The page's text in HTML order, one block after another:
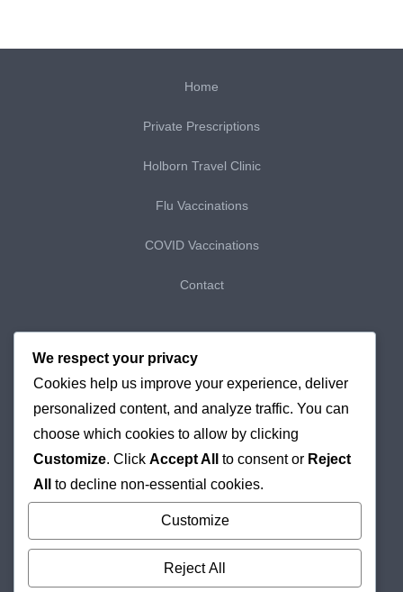
Home
Private Prescriptions
Holborn Travel Clinic
Flu Vaccinations
COVID Vaccinations
Contact
My Purchases
Checkout
Delivery & Returns
Cookie Policy
We respect your privacy
Cookies help us improve your experience, deliver
personalized content, and analyze traffic. You can
choose which cookies to allow by clicking
Customize. Click Accept All to consent or Reject
All
to decline non-essential cookies.
Customize
Reject All